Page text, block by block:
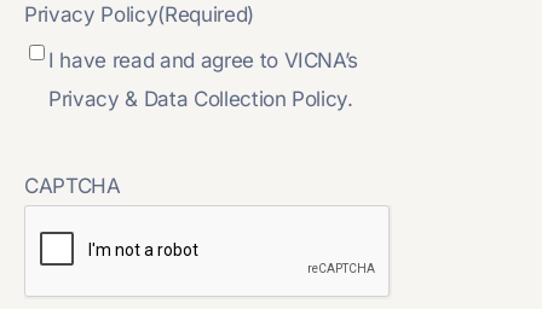
Privacy Policy(Required)
I have read and agree to VICNA’s
Privacy & Data Collection Policy.
CAPTCHA